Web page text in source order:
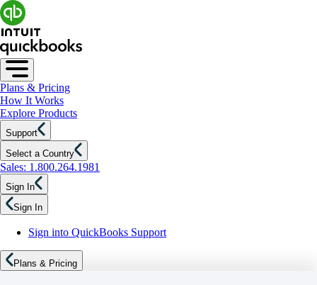
Plans & Pricing
How It Works
Explore Products
Support
Select a Country
Sales: 1.800.264.1981
Sign In
Sign In
Sign into QuickBooks Support
Plans & Pricing